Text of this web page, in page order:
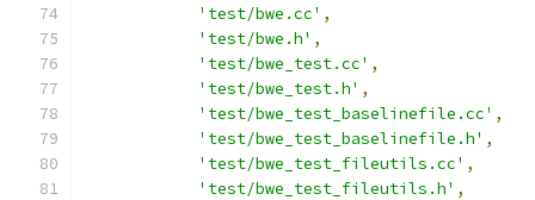
'test/bwe.cc' ,
'test/bwe.h' ,
'test/bwe_test.cc' ,
'test/bwe_test.h' ,
'test/bwe_test_baselinefile.cc' ,
'test/bwe_test_baselinefile.h' ,
'test/bwe_test_fileutils.cc' ,
'test/bwe_test_fileutils.h' ,